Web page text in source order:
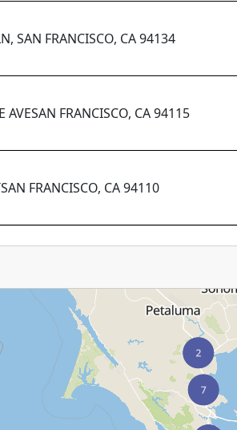
SAN FRANCISCO, CA 94134
AVESAN FRANCISCO, CA 94115
FRANCISCO, CA 94110